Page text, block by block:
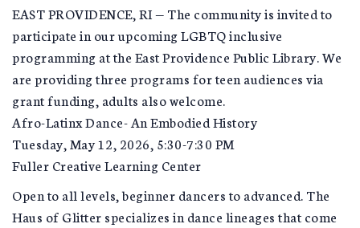
EAST PROVIDENCE, RI — The community is invited to
participate in our upcoming LGBTQ inclusive
programming at the East Providence Public Library. We
are providing three programs for teen audiences via
grant funding, adults also welcome.
Afro-Latinx Dance- An Embodied History
Tuesday, May 12, 2026, 5:30-7:30 PM
Fuller Creative Learning Center
Open to all levels, beginner dancers to advanced. The
Haus of Glitter specializes in dance lineages that come